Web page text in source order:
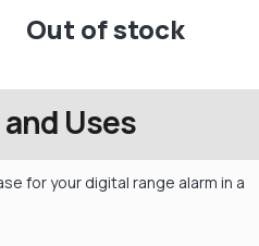
Out of stock
Uses
for your digital range alarm in a